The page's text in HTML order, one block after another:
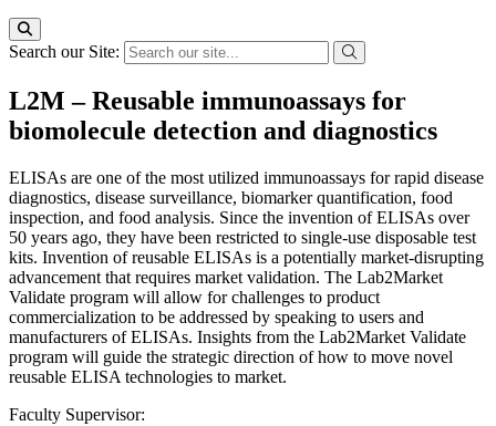
Search our Site:
L2M – Reusable immunoassays for
biomolecule detection and diagnostics
ELISAs are one of the most utilized immunoassays for rapid disease
diagnostics, disease surveillance, biomarker quantification, food
inspection, and food analysis. Since the invention of ELISAs over
50 years ago, they have been restricted to single-use disposable test
kits. Invention of reusable ELISAs is a potentially market-disrupting
advancement that requires market validation. The Lab2Market
Validate program will allow for challenges to product
commercialization to be addressed by speaking to users and
manufacturers of ELISAs. Insights from the Lab2Market Validate
program will guide the strategic direction of how to move novel
reusable ELISA technologies to market.
Faculty Supervisor: